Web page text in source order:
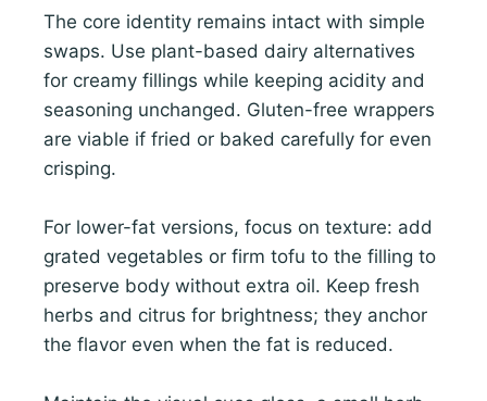
The core identity remains intact with simple
swaps. Use plant-based dairy alternatives
for creamy fillings while keeping acidity and
seasoning unchanged. Gluten-free wrappers
are viable if fried or baked carefully for even
crisping.
For lower-fat versions, focus on texture: add
grated vegetables or firm tofu to the filling to
preserve body without extra oil. Keep fresh
herbs and citrus for brightness; they anchor
the flavor even when the fat is reduced.